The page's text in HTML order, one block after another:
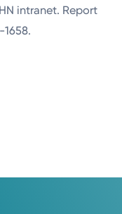
intranet. Report